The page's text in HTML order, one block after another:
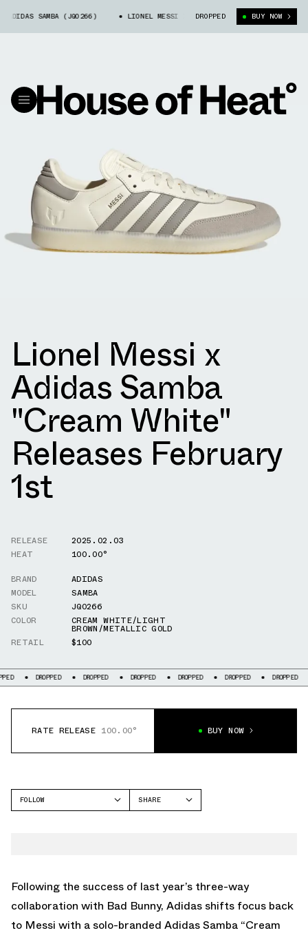
SAMBA (JQ0266) LIONEL MESSI X ADIDAS SAMBA (JQ0266)
DROPPED BUY NOW
Lionel Messi x
Adidas Samba
"Cream White"
Releases February
1st
RELEASE
2025.02.03
HEAT
100.00°
BRAND
ADIDAS
MODEL
SAMBA
SKU
JQ0266
COLOR
CREAM WHITE/LIGHT
BROWN/METALLIC GOLD
RETAIL
$100
DROPPED DROPPED DROPPED DROPPED DROPPED DROPPED
RATE RELEASE 100.00° BUY NOW
FOLLOW
SHARE
Following the success of last year’s three-way
collaboration with Bad Bunny, Adidas shifts focus back
to Messi with a solo-branded Adidas Samba “Cream